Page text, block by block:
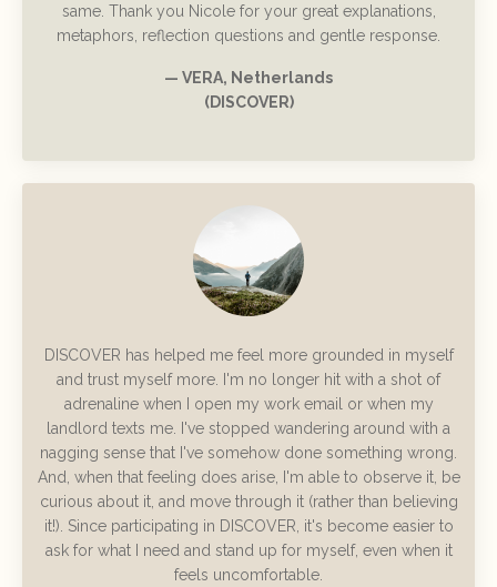
same. Thank you Nicole for your great explanations,
metaphors, reflection questions and gentle response.
— VERA, Netherlands
(DISCOVER)
DISCOVER has helped me feel more grounded in myself
and trust myself more. I'm no longer hit with a shot of
adrenaline when I open my work email or when my
landlord texts me. I've stopped wandering around with a
nagging sense that I've somehow done something wrong.
And, when that feeling does arise, I'm able to observe it, be
curious about it, and move through it (rather than believing
it!). Since participating in DISCOVER, it's become easier to
ask for what I need and stand up for myself, even when it
feels uncomfortable.